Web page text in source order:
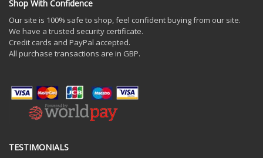
Shop With Confidence
Our site is 100% safe to shop, feel confident buying from our site.
We have a trusted security certificate.
Credit cards and PayPal accepted.
All purchase transactions are in GBP.
TESTIMONIALS